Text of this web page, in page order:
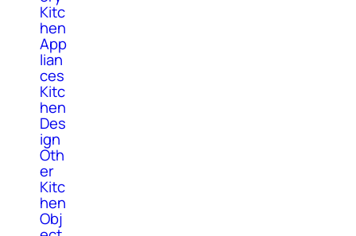
Kitc
hen
App
lian
ces
Kitc
hen
Des
ign
Oth
er
Kitc
hen
Obj